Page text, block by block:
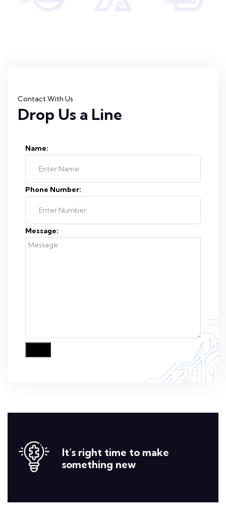
Contact With Us
Drop Us a Line
Name:
Phone Number:
Message:
It’s right time to make
something new